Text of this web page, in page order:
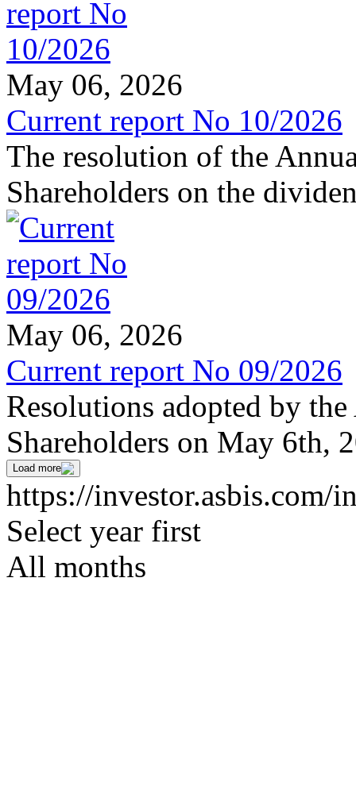
May 06, 2026
Current report No 10/2026
The resolution of the
Shareholders on the
May 06, 2026
Current report No 09/2026
Resolutions adopted by
Shareholders on May 6th,
Load more
https://investor.asbis.com/
Select year first
All months